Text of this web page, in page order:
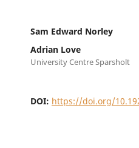
Sam Edward Norley
Adrian Love
University Centre Sparsholt
DOI: https://doi.org/